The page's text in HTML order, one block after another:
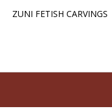
ZUNI FETISH CARVINGS